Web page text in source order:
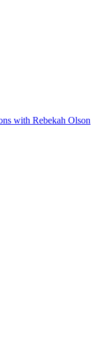
with Rebekah Olson